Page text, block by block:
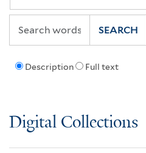
Description Full text
SEARCH
Digital Collections